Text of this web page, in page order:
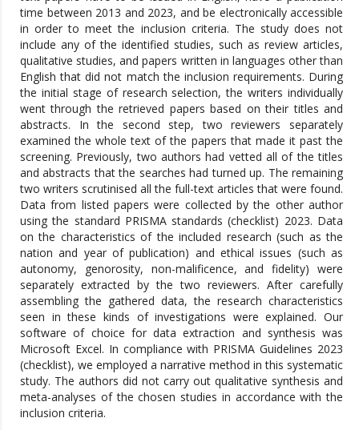
time between 2013 and 2023, and be electronically accessible
in order to meet the inclusion criteria. The study does not
include any of the identified studies, such as review articles,
qualitative studies, and papers written in languages other than
English that did not match the inclusion requirements. During
the initial stage of research selection, the writers individually
went through the retrieved papers based on their titles and
abstracts. In the second step, two reviewers separately
examined the whole text of the papers that made it past the
screening. Previously, two authors had vetted all of the titles
and abstracts that the searches had turned up. The remaining
two writers scrutinised all the full-text articles that were found.
Data from listed papers were collected by the other author
using the standard PRISMA standards (checklist) 2023. Data
on the characteristics of the included research (such as the
nation and year of publication) and ethical issues (such as
autonomy, genorosity, non-malificence, and fidelity) were
separately extracted by the two reviewers. After carefully
assembling the gathered data, the research characteristics
seen in these kinds of investigations were explained. Our
software of choice for data extraction and synthesis was
Microsoft Excel. In compliance with PRISMA Guidelines 2023
(checklist), we employed a narrative method in this systematic
study. The authors did not carry out qualitative synthesis and
meta-analyses of the chosen studies in accordance with the
inclusion criteria.